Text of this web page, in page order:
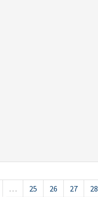
… 25 26 27 28